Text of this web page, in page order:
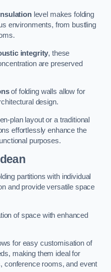
level makes folding
environments, from bustling
integrity, these
are preserved
of folding walls allow for
design.
plan layout or a traditional
effortlessly enhance the
purposes.
partitions with individual
and provide versatile space
of space with enhanced
for easy customisation of
making them ideal for
conference rooms, and event